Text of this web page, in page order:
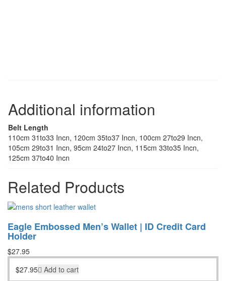
Additional information
Belt Length
110cm 31to33 Incn, 120cm 35to37 Incn, 100cm 27to29 Incn,
105cm 29to31 Incn, 95cm 24to27 Incn, 115cm 33to35 Incn,
125cm 37to40 Incn
Related Products
Eagle Embossed Men’s Wallet | ID Credit Card
Holder
$27.95
$27.95 Add to cart